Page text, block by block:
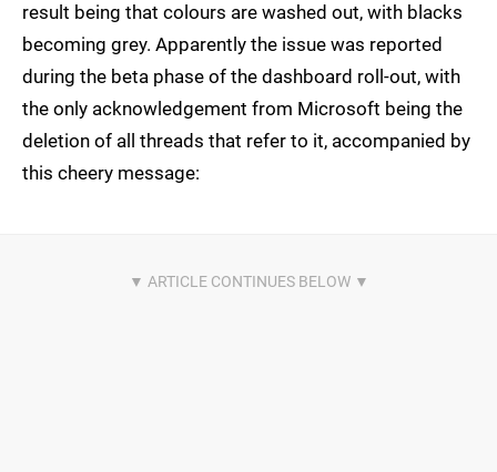
result being that colours are washed out, with blacks
becoming grey. Apparently the issue was reported
during the beta phase of the dashboard roll-out, with
the only acknowledgement from Microsoft being the
deletion of all threads that refer to it, accompanied by
this cheery message: